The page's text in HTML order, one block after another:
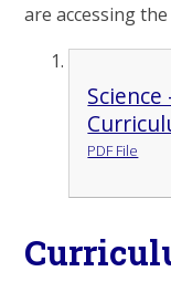
are accessing
PDF File